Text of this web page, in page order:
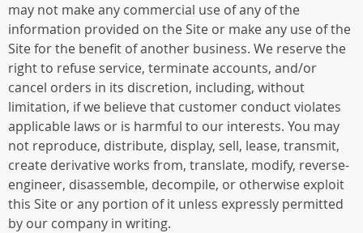
may not make any commercial use of any of the
information provided on the Site or make any use of the
Site for the benefit of another business. We reserve the
right to refuse service, terminate accounts, and/or
cancel orders in its discretion, including, without
limitation, if we believe that customer conduct violates
applicable laws or is harmful to our interests. You may
not reproduce, distribute, display, sell, lease, transmit,
create derivative works from, translate, modify, reverse-
engineer, disassemble, decompile, or otherwise exploit
this Site or any portion of it unless expressly permitted
by our company in writing.